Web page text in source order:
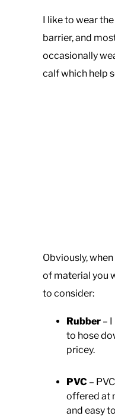
I like to wear
barrier, and
occasionally
calf which help
Obviously,
of material you
to consider:
Rubber –
to hose
pricey.
PVC –
offered at
and easy